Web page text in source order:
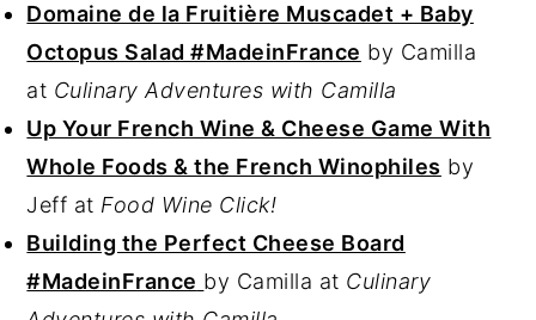
Domaine de la Fruitière Muscadet + Baby
Octopus Salad #MadeinFrance by Camilla
at Culinary Adventures with Camilla
Up Your French Wine & Cheese Game With
Whole Foods & the French Winophiles by
Jeff at Food Wine Click!
Building the Perfect Cheese Board
#MadeinFrance by Camilla at Culinary